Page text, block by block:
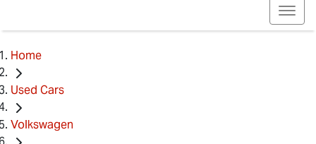
Home
Used Cars
Volkswagen